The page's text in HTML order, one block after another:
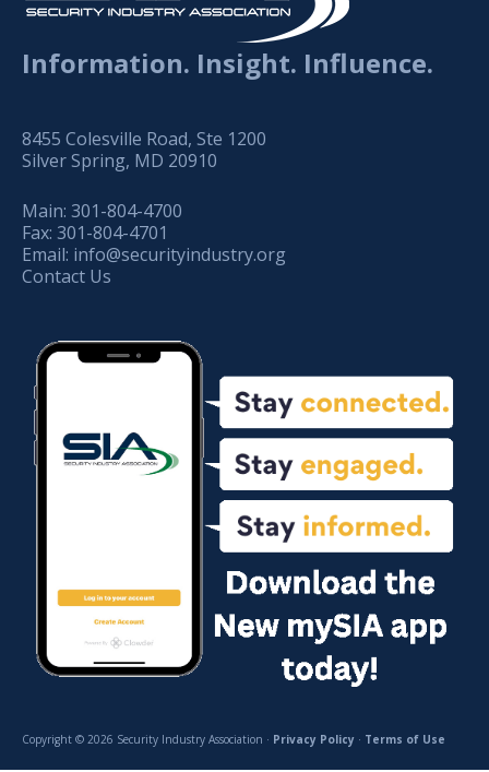
Information. Insight. Influence.
8455 Colesville Road, Ste 1200
Silver Spring, MD 20910
Main: 301-804-4700
Fax: 301-804-4701
Email: info@securityindustry.org
Contact Us
Copyright © 2026 Security Industry Association · Privacy Policy · Terms of Use